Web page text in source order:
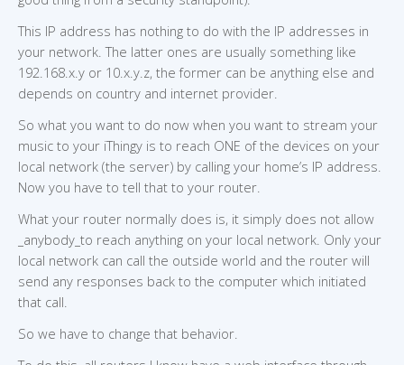
This IP address has nothing to do with the IP addresses in
your network. The latter ones are usually something like
192.168.x.y or 10.x.y.z, the former can be anything else and
depends on country and internet provider.
So what you want to do now when you want to stream your
music to your iThingy is to reach ONE of the devices on your
local network (the server) by calling your home’s IP address.
Now you have to tell that to your router.
What your router normally does is, it simply does not allow
_anybody_to reach anything on your local network. Only your
local network can call the outside world and the router will
send any responses back to the computer which initiated
that call.
So we have to change that behavior.